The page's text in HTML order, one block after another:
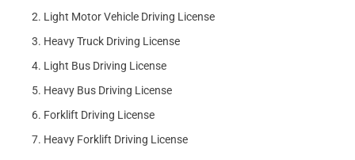
Light Motor Vehicle Driving License
Heavy Truck Driving License
Light Bus Driving License
Heavy Bus Driving License
Forklift Driving License
Heavy Forklift Driving License